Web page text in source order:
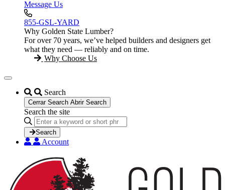
Message Us
855-GSL-YARD
Why Golden State Lumber?
For over 70 years, we’ve helped builders and designers get
what they need — reliably and on time.
Why Choose Us
Search
Cerrar Search Abrir Search
Search the site
Search
...
Search
Account